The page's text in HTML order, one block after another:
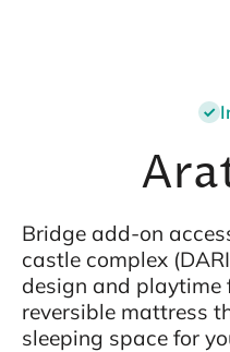
Bridge add-on
castle complex
design and playtime
reversible mattress
sleeping space for